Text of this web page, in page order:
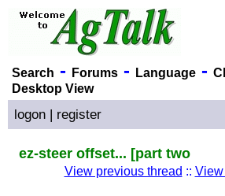
Search - Forums- Language-
Desktop View
logon | register
ez-steer offset... [part two
View previous thread :: View